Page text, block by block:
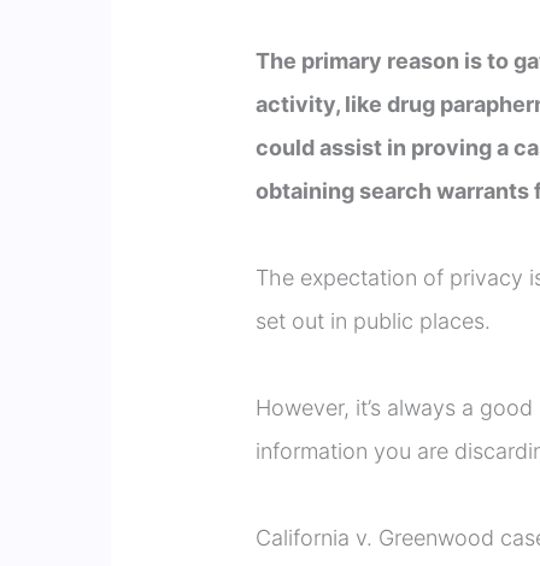
The primary reason is to
activity, like drug
could assist in proving a
obtaining search warrants
The expectation of privacy
set out in public places.
However, it’s always a
information you are
California v. Greenwood